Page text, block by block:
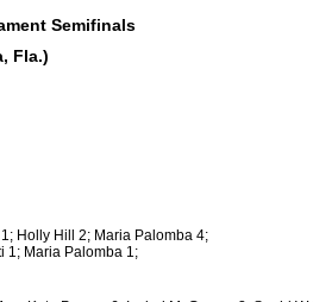
Semifinals
Fla.)
Holly Hill 2; Maria Palomba 4;
1; Maria Palomba 1;